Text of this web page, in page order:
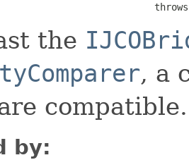
the
, a
compatible.
by: